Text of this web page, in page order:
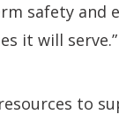
safety and
it will serve.”
to